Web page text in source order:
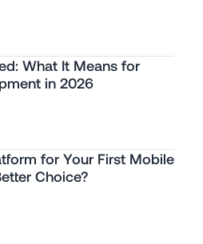
What It Means for
in 2026
for Your First Mobile
Choice?